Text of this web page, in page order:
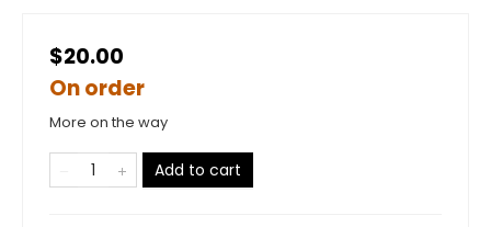
$20.00
On order
More on the way
Add to cart